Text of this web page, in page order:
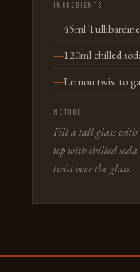
INGREDIENTS
45ml
120ml chilled
Lemon twist to
METHOD
Fill a tall glass with
top with chilled soda
twist over the glass.